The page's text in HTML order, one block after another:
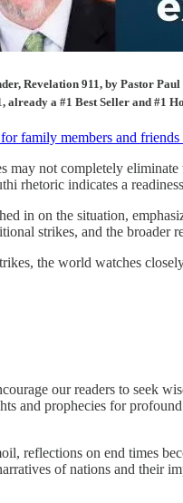
Revelation 911, by Pastor
a #1 Best Seller and #1
family members and
may not completely
rhetoric indicates a
in on the situation,
strikes, and the
the world watches
our readers to seek
and prophecies for
reflections on end times
of nations and their